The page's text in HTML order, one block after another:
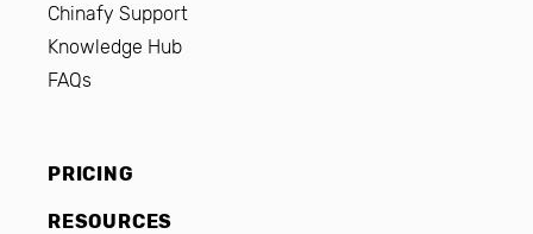
Chinafy Support
Knowledge Hub
FAQs
PRICING
RESOURCES